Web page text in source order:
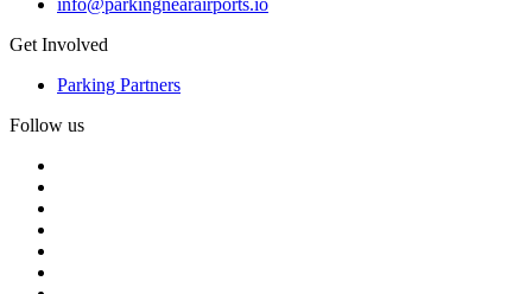
info@parkingnearairports.io
Get Involved
Parking Partners
Follow us